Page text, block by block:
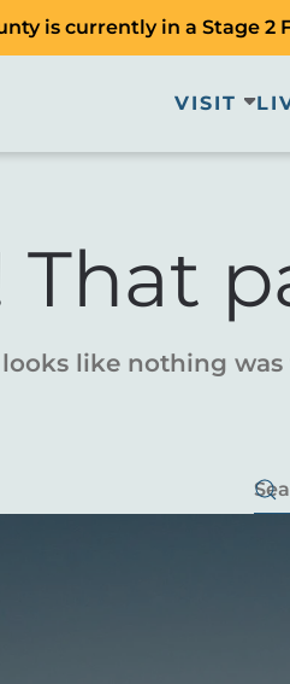
is currently in a Stage 2
VISIT
That
like nothing